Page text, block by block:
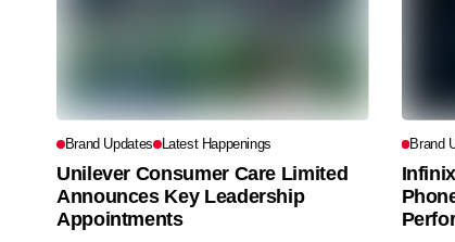
Brand Updates Latest Happenings
Unilever Consumer Care Limited
Announces Key Leadership
Appointments
Brand